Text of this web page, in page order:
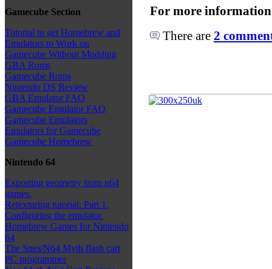
Gamecube Section
Tutorial to get Homebrew and
Emulators to Work on
Gamecube Without Modding
GBA Roms
Gamecube Roms
Nintendo DS Review
GBA Emulator FAQ
Gamecube Emulator FAQ
Gamecube Emulators
Emulators for Gamecube
Gamecube Homebrew
Nintendo 64
Exporting geometry from n64
games.
Retexturing tutorial: Part 1.
Configuring the emulator.
Homebrew Games for Nintendo
64
The Snes/N64 Myth flash cart
PC programmer
For more
There are 2